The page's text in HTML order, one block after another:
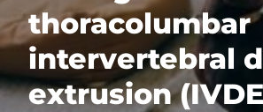
thoracolumbar
intervertebral
extrusion